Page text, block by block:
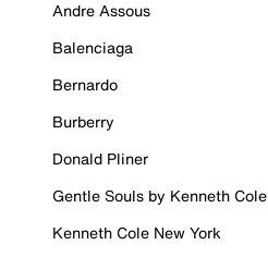
Andre Assous
Balenciaga
Bernardo
Burberry
Donald Pliner
Gentle Souls by Kenneth Cole
Kenneth Cole New York